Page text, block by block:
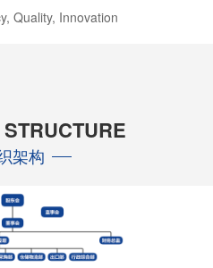
Quality, Innovation
架构